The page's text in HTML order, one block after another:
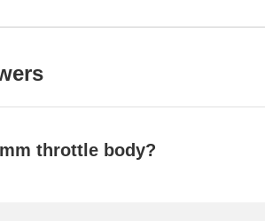
throttle body?